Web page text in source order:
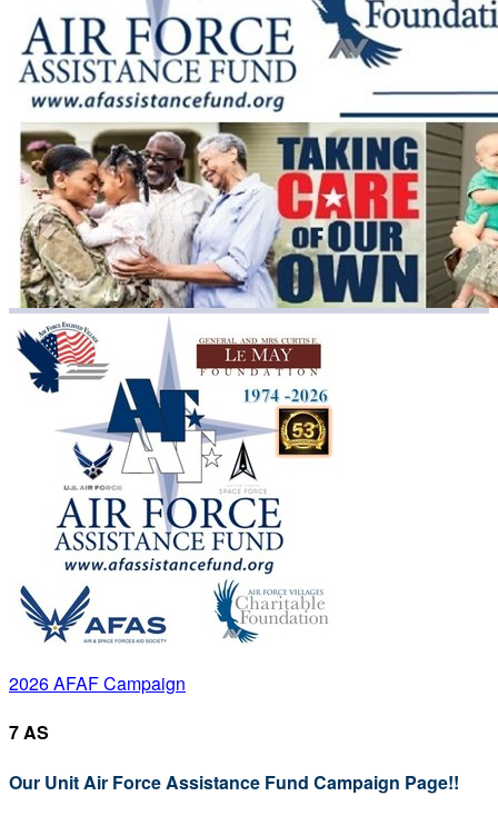
2026 AFAF Campaign
7 AS
Our Unit Air Force Assistance Fund Campaign Page!!